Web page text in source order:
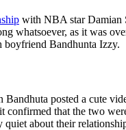
with NBA star Damian
whatsoever, as it was
Bandhunta Izzy.
Bandhuta posted a cute
that the two
about their